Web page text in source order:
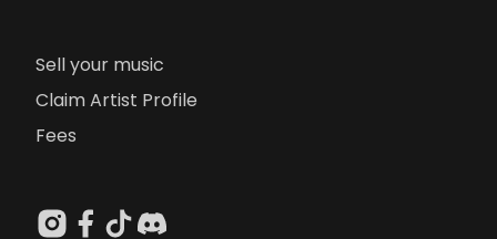
Sell your music
Claim Artist Profile
Fees